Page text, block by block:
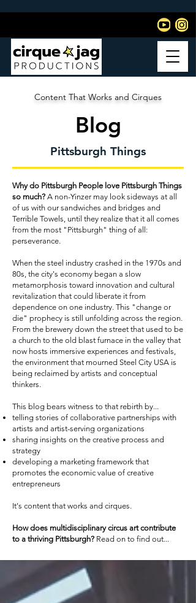
Content That Works and Cirques
Blog
Pittsburgh Things
Why do Pittsburgh People love Pittsburgh Things
so much? A non-Yinzer may look sideways at all
of us with our sandwiches and bridges and
Terrible Towels, until they realize that it all comes
from the most "Pittsburgh" thing of all:
perseverance.
When the steel industry crashed in the 1970s and
80s, the city's economy began a slow
metamorphosis toward innovation and cultural
revitalization that could liberate it from
dependence on one industry. This "change or
die" prophecy is still unfolding across the region.
From the brewery down the street that used to be
a church to the old blast furnace in the valley that
now hosts immersive experiences and festivals,
the environment that mourned Steel City USA is
being reclaimed by artists and conceptual
thinkers.
This blog bears witness to that rebirth by...
telling stories of collaborative partnerships with
artists and artist-serving organizations
sharing insights on the creative process and
strategy
developing a marketing framework that
promotes the economic value of creative
entrepreneurs
It's content that works and cirques.
How does multidisciplinary circus art contribute
to a thriving Pittsburgh? Read on to find out...